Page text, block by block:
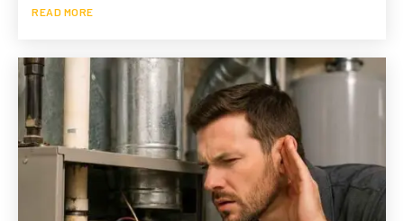
READ MORE